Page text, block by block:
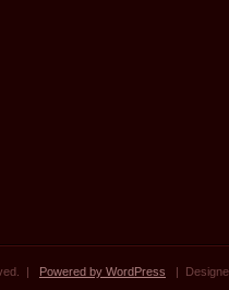
| Powered by WordPress |